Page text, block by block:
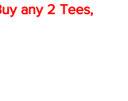
any 2 Tees,